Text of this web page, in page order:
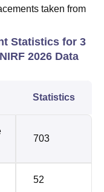
taken from
Statistics for 3
2026 Data
Statistics
703
52